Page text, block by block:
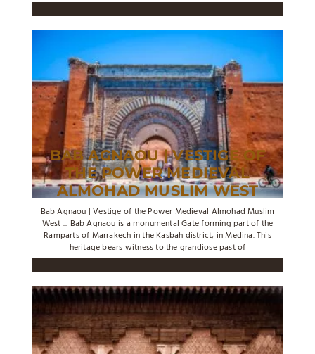
BAB AGNAOU | VESTIGE OF
THE POWER MEDIEVAL
ALMOHAD MUSLIM WEST
Bab Agnaou | Vestige of the Power Medieval Almohad Muslim
West ... Bab Agnaou is a monumental Gate forming part of the
Ramparts of Marrakech in the Kasbah district, in Medina. This
heritage bears witness to the grandiose past of